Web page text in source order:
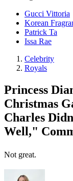
Gucci Vittoria
Korean
Patrick Ta
Issa Rae
Celebrity
Royals
Princess
Christmas
Charles
Well,"
Not great.